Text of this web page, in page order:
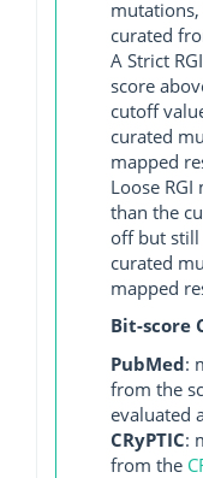
curated
A Strict
score
cutoff
curated
mapped
Loose
than the
off but still
curated
mapped
Bit-score
PubMed:
from the
evaluated
CRyPTIC:
from the